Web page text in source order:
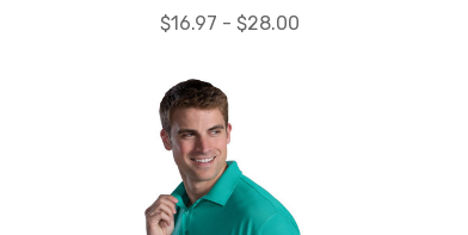
$16.97 - $28.00